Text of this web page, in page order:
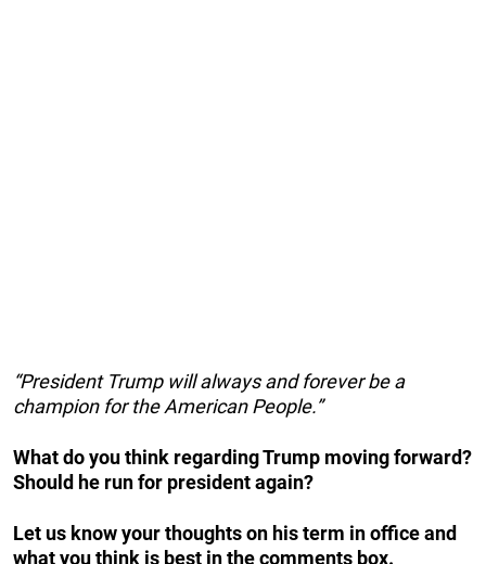
“President Trump will always and forever be a
champion for the American People.”
What do you think regarding Trump moving forward?
Should he run for president again?
Let us know your thoughts on his term in office and
what you think is best in the comments box.